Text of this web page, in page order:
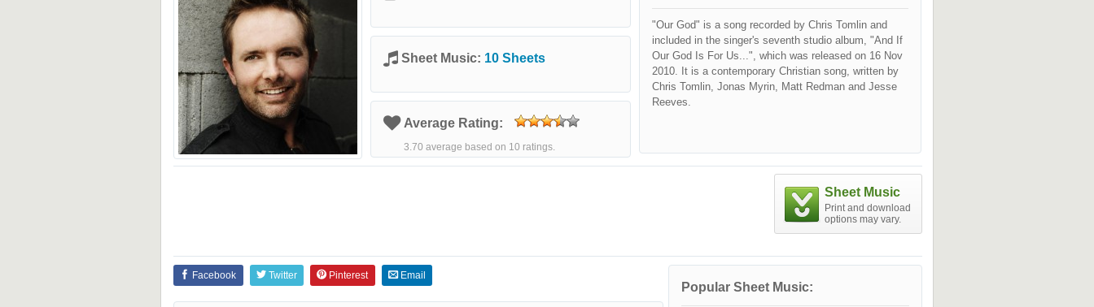
Sheet Music: 10 Sheets
Average Rating:
3.70 average based on 10 ratings.
"Our God" is a song recorded by Chris Tomlin and
included in the singer's seventh studio album, "And If
Our God Is For Us...", which was released on 16 Nov
2010. It is a contemporary Christian song, written by
Chris Tomlin, Jonas Myrin, Matt Redman and Jesse
Reeves.
Sheet Music
Print and download
options may vary.
Popular Sheet Music:
Facebook Twitter Pinterest Email